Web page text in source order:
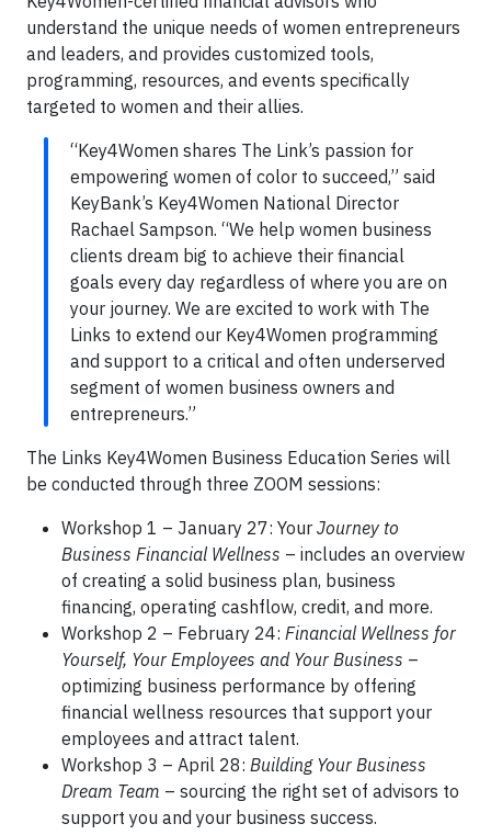
understand the unique needs of women entrepreneurs
and leaders, and provides customized tools,
programming, resources, and events specifically
targeted to women and their allies.
“Key4Women shares The Link’s passion for
empowering women of color to succeed,” said
KeyBank’s Key4Women National Director
Rachael Sampson. “We help women business
clients dream big to achieve their financial
goals every day regardless of where you are on
your journey. We are excited to work with The
Links to extend our Key4Women programming
and support to a critical and often underserved
segment of women business owners and
entrepreneurs.”
The Links Key4Women Business Education Series will
be conducted through three ZOOM sessions:
Workshop 1 – January 27: Your Journey to
Business Financial Wellness – includes an overview
of creating a solid business plan, business
financing, operating cashflow, credit, and more.
Workshop 2 – February 24: Financial Wellness for
Yourself, Your Employees and Your Business –
optimizing business performance by offering
financial wellness resources that support your
employees and attract talent.
Workshop 3 – April 28: Building Your Business
Dream Team – sourcing the right set of advisors to
support you and your business success.